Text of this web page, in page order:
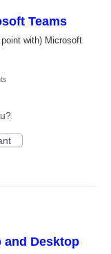
Teams
with) Microsoft
and Desktop